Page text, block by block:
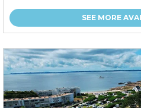
SEE MORE